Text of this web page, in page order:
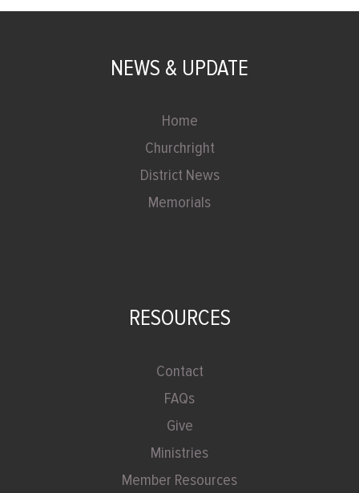
NEWS & UPDATE
Home
Churchright
District News
Memorials
RESOURCES
Contact
FAQs
Give
Ministries
Member Resources